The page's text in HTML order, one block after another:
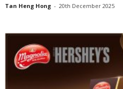
Tan Heng Hong - 20th December 2025